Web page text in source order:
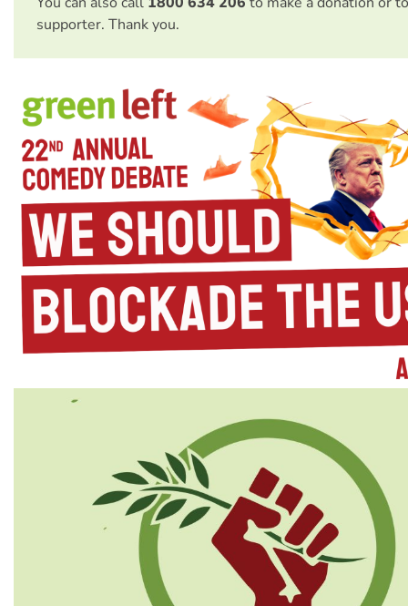
supporter. Thank you.